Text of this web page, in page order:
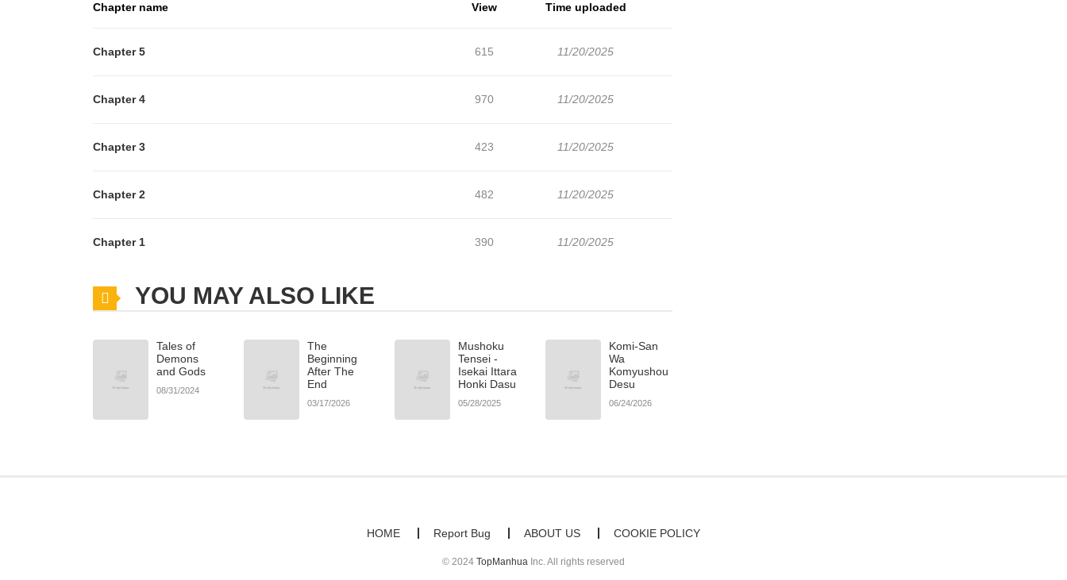
Chapter name View Time uploaded
Chapter 5 615 11/20/2025
Chapter 4 970 11/20/2025
Chapter 3 423 11/20/2025
Chapter 2 482 11/20/2025
Chapter 1 390 11/20/2025
YOU MAY ALSO LIKE
Tales of
Demons
and Gods
08/31/2024
The
Beginning
After The
End
03/17/2026
Mushoku
Tensei -
Isekai Ittara
Honki Dasu
05/28/2025
Komi-San
Wa
Komyushou
Desu
06/24/2026
HOME Report Bug ABOUT US COOKIE POLICY
© 2024 TopManhua Inc. All rights reserved